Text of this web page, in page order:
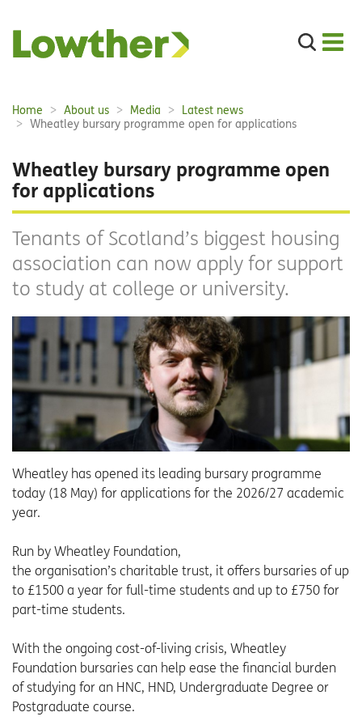
Search
the
navigation:
Breadcrumbs:
Home About us Media
Latest news
Wheatley bursary programme open for applications
Wheatley bursary programme open
for applications
Tenants of Scotland’s biggest housing
association can now apply for support
to study at college or university.
Wheatley has opened its leading bursary programme
today (18 May) for applications for the 2026/27 academic
year.
Run by Wheatley Foundation,
the organisation’s charitable trust, it offers bursaries of up
to £1500 a year for full-time students and up to £750 for
part-time students.
With the ongoing cost-of-living crisis, Wheatley
Foundation bursaries can help ease the financial burden
of studying for an HNC, HND, Undergraduate Degree or
Postgraduate course.